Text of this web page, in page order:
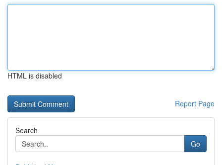
HTML is disabled
Report Page
Search
Go